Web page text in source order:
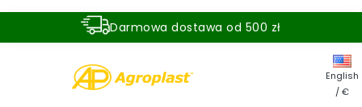
Darmowa dostawa od 500 zł
English
/ €